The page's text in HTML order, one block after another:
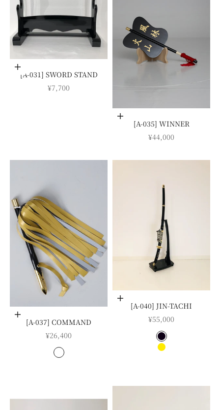
Add to cart
[A-031] SWORD STAND
SALE PRICE
¥7,700
Choose options
[A-035] WINNER
SALE PRICE
¥44,000
Choose options
[A-037] COMMAND
SALE PRICE
¥26,400
COLOR
白
Choose options
[A-040] JIN-TACHI
SALE PRICE
¥55,000
COLOR
BLACK SHEATH
NASHIJI SHEATH